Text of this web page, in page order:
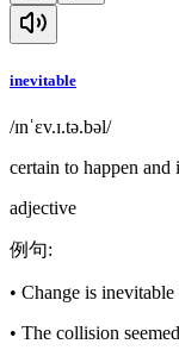
inevitable
/ɪnˈɛv.ɪ.tə.bəl/
certain to happen and
adjective
例句:
• Change is
• The collision